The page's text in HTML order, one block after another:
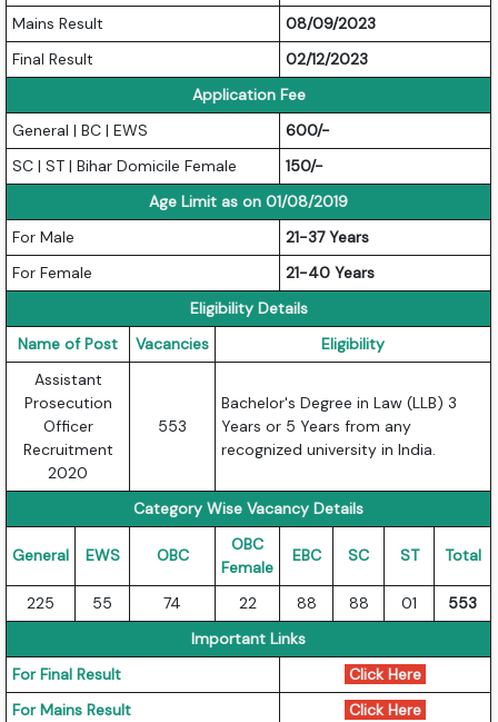
Mains Result
08/09/2023
Final Result
02/12/2023
Application Fee
General | BC | EWS
600/-
SC | ST | Bihar Domicile Female
150/-
Age Limit as on 01/08/2019
For Male
21-37 Years
For Female
21-40 Years
Eligibility Details
Name of Post
Vacancies
Eligibility
Assistant
Prosecution
Officer
Recruitment
2020
553
Bachelor's Degree in Law (LLB) 3
Years or 5 Years from any
recognized university in India.
Category Wise Vacancy Details
General EWS OBC
OBC
Female
EBC SC ST Total
225 55 74 22 88 88 01
553
Important Links
For Final Result
Click Here
For Mains Result
Click Here